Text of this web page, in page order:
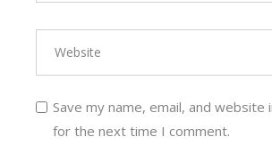
Save my name, email, and
for the next time I comment.